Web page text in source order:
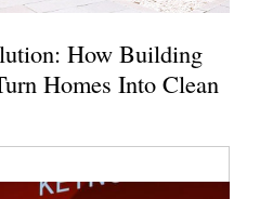
How Building
Homes Into Clean